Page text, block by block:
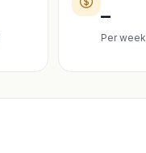
–
Per week